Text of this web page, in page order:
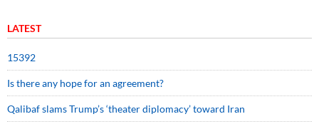
LATEST
15392
Is there any hope for an agreement?
Qalibaf slams Trump’s ‘theater diplomacy’ toward Iran